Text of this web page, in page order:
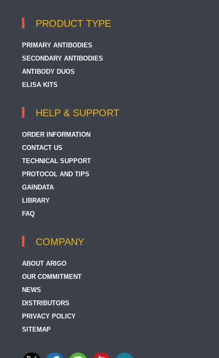
PRODUCT TYPE
PRIMARY ANTIBODIES
SECONDARY ANTIBODIES
ANTIBODY DUOS
ELISA KITS
HELP & SUPPORT
ORDER INFORMATION
CONTACT US
TECHNICAL SUPPORT
PROTOCOL AND TIPS
GAINDATA
LIBRARY
FAQ
COMPANY
ABOUT ARIGO
OUR COMMITMENT
NEWS
DISTRIBUTORS
PRIVACY POLICY
SITEMAP